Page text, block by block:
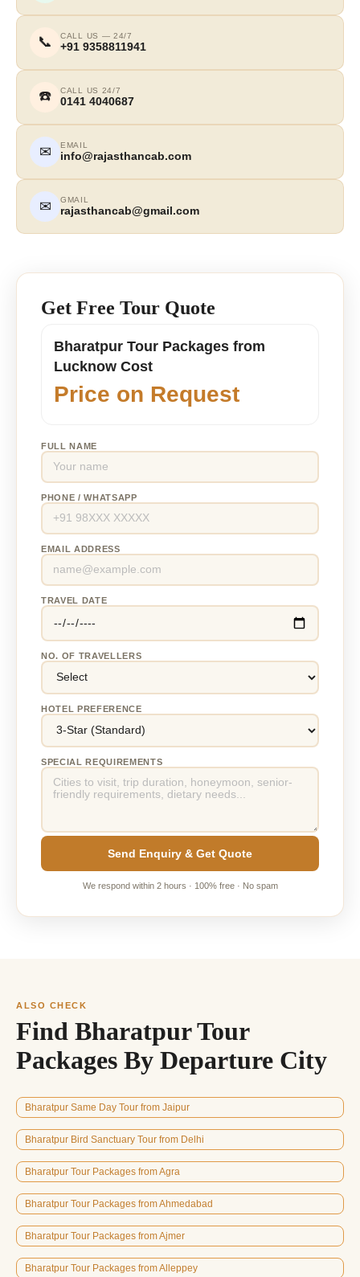
📞 CALL US — 24/7
+91 9358811941
☎️ CALL US 24/7
0141 4040687
✉ EMAIL
info@rajasthancab.com
✉ GMAIL
rajasthancab@gmail.com
Get Free Tour Quote
Bharatpur Tour Packages from
Lucknow Cost
Price on Request
FULL NAME
PHONE / WHATSAPP
EMAIL ADDRESS
TRAVEL DATE
NO. OF TRAVELLERS
HOTEL PREFERENCE
SPECIAL REQUIREMENTS
Send Enquiry & Get Quote
We respond within 2 hours · 100% free · No spam
ALSO CHECK
Find Bharatpur Tour
Packages By Departure City
Bharatpur Same Day Tour from Jaipur
Bharatpur Bird Sanctuary Tour from Delhi
Bharatpur Tour Packages from Agra
Bharatpur Tour Packages from Ahmedabad
Bharatpur Tour Packages from Ajmer
Bharatpur Tour Packages from Alleppey